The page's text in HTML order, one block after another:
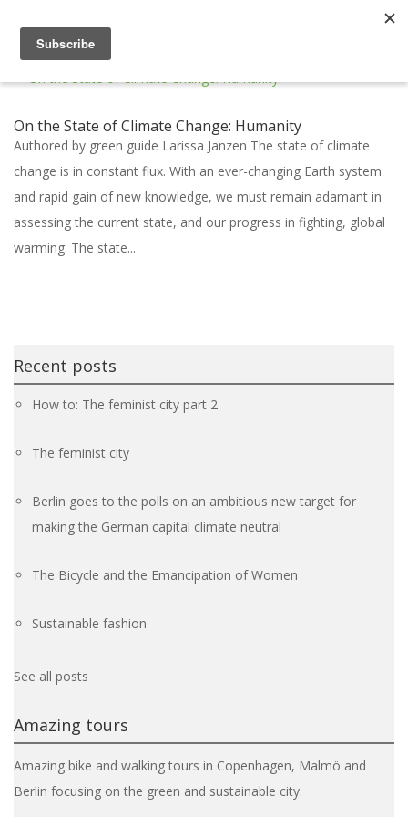
On the State of Climate Change: Humanity
Authored by green guide Larissa Janzen The state of climate
change is in constant flux. With an ever-changing Earth system
and rapid gain of new knowledge, we must remain adamant in
assessing the current state, and our progress in fighting, global
warming. The state...
Recent posts
How to: The feminist city part 2
The feminist city
Berlin goes to the polls on an ambitious new target for
making the German capital climate neutral
The Bicycle and the Emancipation of Women
Sustainable fashion
See all posts
Amazing tours
Amazing bike and walking tours in Copenhagen, Malmö and
Berlin focusing on the green and sustainable city.